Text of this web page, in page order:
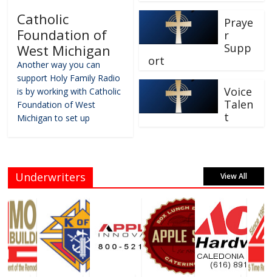
Catholic
Foundation of
West Michigan
Another way you can
support Holy Family Radio
is by working with Catholic
Foundation of West
Michigan to set up
Praye
r
Supp
ort
Voice
Talen
t
Underwriters View All